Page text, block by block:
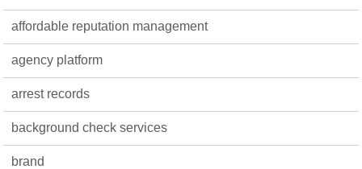
affordable reputation management
agency platform
arrest records
background check services
brand